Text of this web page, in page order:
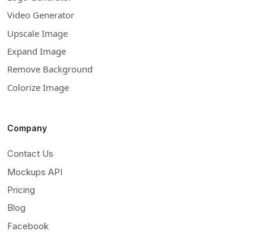
Video Generator
Upscale Image
Expand Image
Remove Background
Colorize Image
Company
Contact Us
Mockups API
Pricing
Blog
Facebook